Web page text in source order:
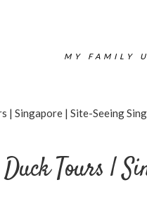
MY FAMILY
| Singapore | Site-Seeing
Duck Tours |